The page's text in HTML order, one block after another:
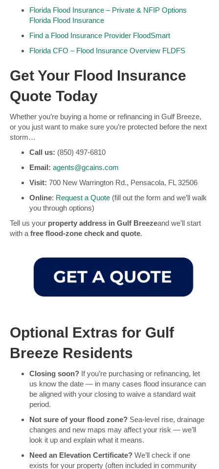
Florida Flood Insurance – Private & NFIP Options
Florida Flood Insurance
Find a Flood Insurance Provider FloodSmart
Florida CFO – Flood Insurance Overview FLDFS
Get Your Flood Insurance
Quote Today
Whether you’re buying a home or refinancing in Gulf Breeze,
or you just want to make sure you’re protected before the next
storm…
Call us: (850) 497-6810
Email: agents@gcains.com
Visit: 700 New Warrington Rd., Pensacola, FL 32506
Online: Request a Quote (fill out the form and we’ll walk
you through options)
Tell us your property address in Gulf Breezeand we’ll start
with afree flood-zone check and quote.
Optional Extras for Gulf
Breeze Residents
Closing soon? If you’re purchasing or refinancing, let
us know the date — in many cases flood insurance can
be aligned with your closing to waive a standard wait
period.
Not sure of your flood zone? Sea-level rise, drainage
changes and new maps may affect your risk — we’ll
look it up and explain what it means.
Need an Elevation Certificate? We’ll check if one
exists for your property (often included in community